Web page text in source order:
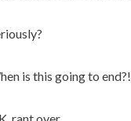
is this going to end?!